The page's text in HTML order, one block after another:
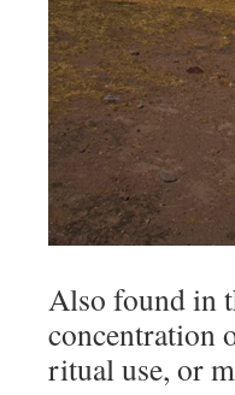
Also found in
concentration
ritual use, or